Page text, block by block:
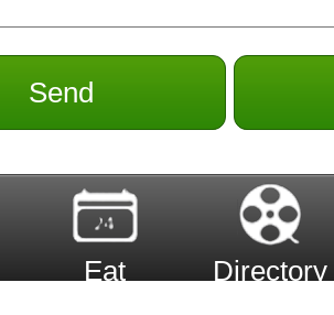
Send
Eat Directory